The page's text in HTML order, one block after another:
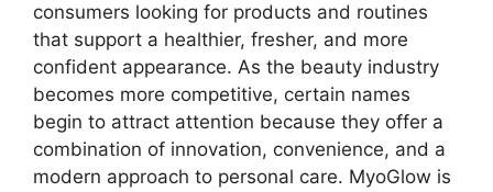
consumers looking for products and routines
that support a healthier, fresher, and more
confident appearance. As the beauty industry
becomes more competitive, certain names
begin to attract attention because they offer a
combination of innovation, convenience, and a
modern approach to personal care. MyoGlow is